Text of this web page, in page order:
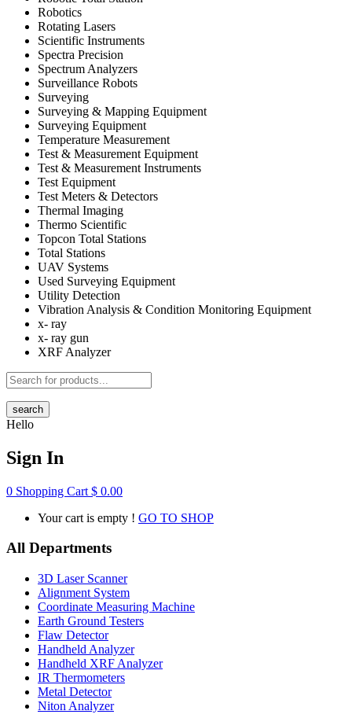
Robotics
Rotating Lasers
Scientific Instruments
Spectra Precision
Spectrum Analyzers
Surveillance Robots
Surveying
Surveying & Mapping Equipment
Surveying Equipment
Temperature Measurement
Test & Measurement Equipment
Test & Measurement Instruments
Test Equipment
Test Meters & Detectors
Thermal Imaging
Thermo Scientific
Topcon Total Stations
Total Stations
UAV Systems
Used Surveying Equipment
Utility Detection
Vibration Analysis & Condition Monitoring Equipment
x- ray
x- ray gun
XRF Analyzer
search
Hello
Sign In
0 Shopping Cart $ 0.00
Your cart is empty ! GO TO SHOP
All Departments
3D Laser Scanner
Alignment System
Coordinate Measuring Machine
Earth Ground Testers
Flaw Detector
Handheld Analyzer
Handheld XRF Analyzer
IR Thermometers
Metal Detector
Niton Analyzer